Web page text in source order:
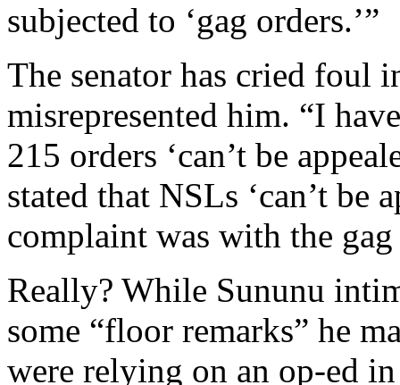
subjected to ‘gag orders.’”
The senator has cried foul
misrepresented him. “I
215 orders ‘can’t be
stated that NSLs ‘can’t be
complaint was with the gag
Really? While Sununu
some “floor remarks” he
were relying on an op-ed